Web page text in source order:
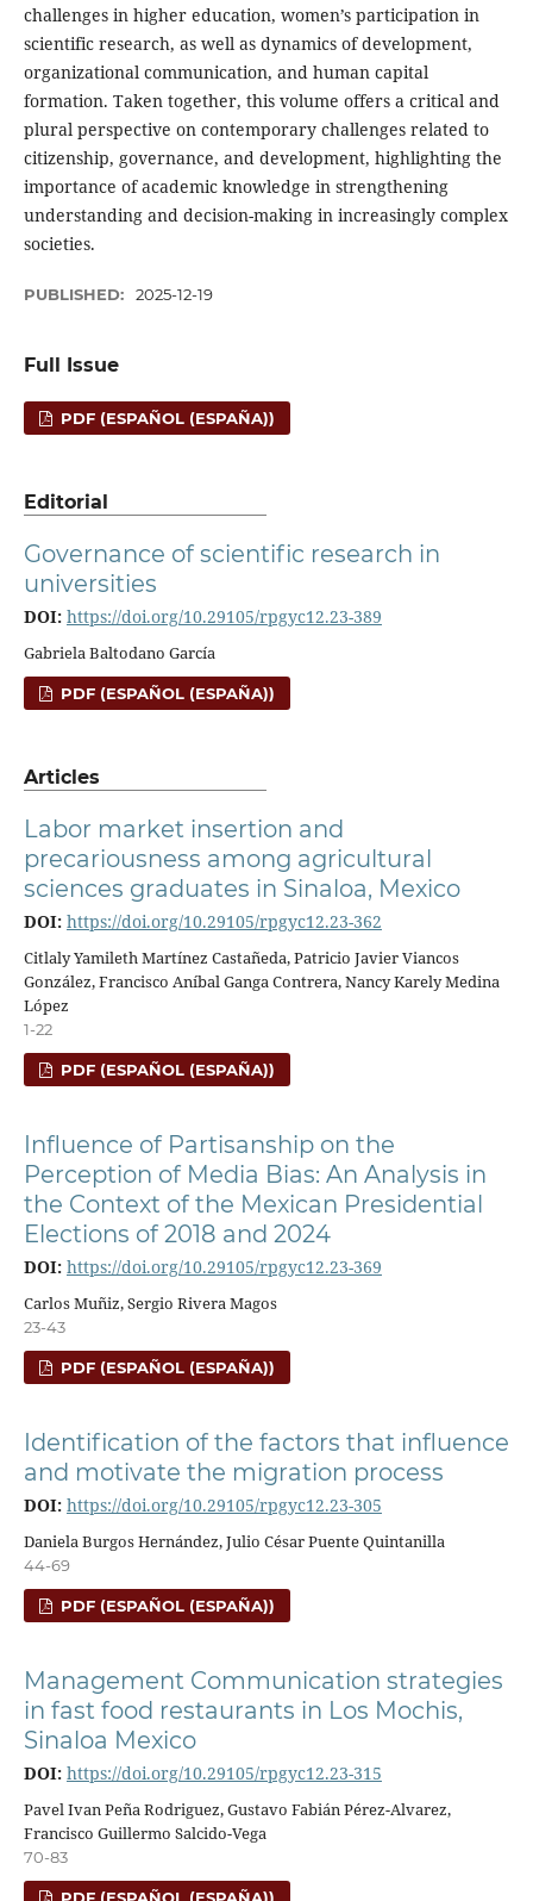
challenges in higher education, women’s participation in
scientific research, as well as dynamics of development,
organizational communication, and human capital
formation. Taken together, this volume offers a critical and
plural perspective on contemporary challenges related to
citizenship, governance, and development, highlighting the
importance of academic knowledge in strengthening
understanding and decision-making in increasingly complex
societies.
PUBLISHED: 2025-12-19
Full Issue
PDF (ESPAÑOL (ESPAÑA))
Editorial
Governance of scientific research in
universities
DOI: https://doi.org/10.29105/rpgyc12.23-389
Gabriela Baltodano García
PDF (ESPAÑOL (ESPAÑA))
Articles
Labor market insertion and
precariousness among agricultural
sciences graduates in Sinaloa, Mexico
DOI: https://doi.org/10.29105/rpgyc12.23-362
Citlaly Yamileth Martínez Castañeda, Patricio Javier Viancos
González, Francisco Aníbal Ganga Contrera, Nancy Karely Medina
López
1-22
PDF (ESPAÑOL (ESPAÑA))
Influence of Partisanship on the
Perception of Media Bias: An Analysis in
the Context of the Mexican Presidential
Elections of 2018 and 2024
DOI: https://doi.org/10.29105/rpgyc12.23-369
Carlos Muñiz, Sergio Rivera Magos
23-43
PDF (ESPAÑOL (ESPAÑA))
Identification of the factors that influence
and motivate the migration process
DOI: https://doi.org/10.29105/rpgyc12.23-305
Daniela Burgos Hernández, Julio César Puente Quintanilla
44-69
PDF (ESPAÑOL (ESPAÑA))
Management Communication strategies
in fast food restaurants in Los Mochis,
Sinaloa Mexico
DOI: https://doi.org/10.29105/rpgyc12.23-315
Pavel Ivan Peña Rodriguez, Gustavo Fabián Pérez-Alvarez,
Francisco Guillermo Salcido-Vega
70-83